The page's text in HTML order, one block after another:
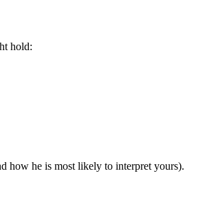
hold:
how he is most likely to interpret yours).